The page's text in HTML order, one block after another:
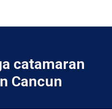
catamaran
Cancun